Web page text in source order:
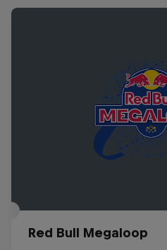
Red Bull Megaloop